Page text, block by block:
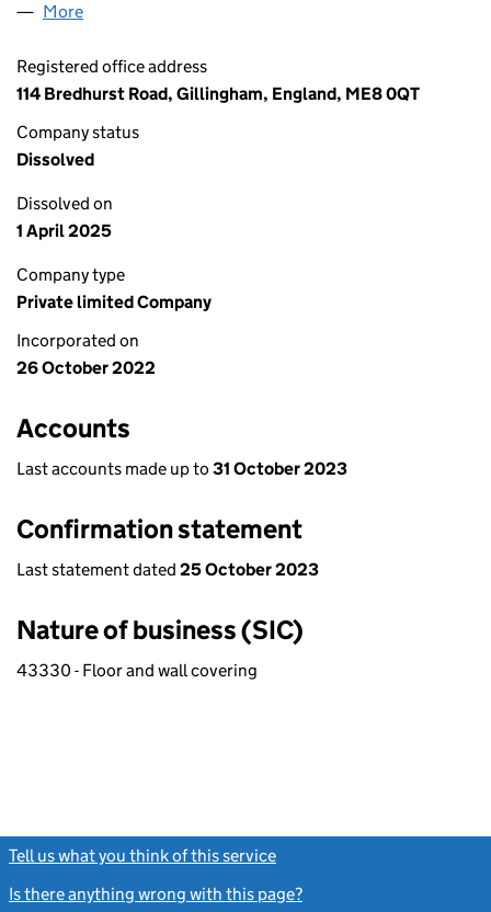
More
Registered office address
114 Bredhurst Road, Gillingham, England, ME8 0QT
Company status
Dissolved
Dissolved on
1 April 2025
Company type
Private limited Company
Incorporated on
26 October 2022
Accounts
Last accounts made up to 31 October 2023
Confirmation statement
Last statement dated 25 October 2023
Nature of business (SIC)
43330 - Floor and wall covering
Tell us what you think of this service
Is there anything wrong with this page?